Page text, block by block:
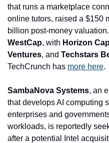
that runs a marketplace
online tutors, raised a $150
WestCap, with Horizon
Ventures, and Techstars
TechCrunch has more here.
SambaNova Systems, an
that develops AI computing
enterprises and
workloads, is reportedly
after a potential Intel